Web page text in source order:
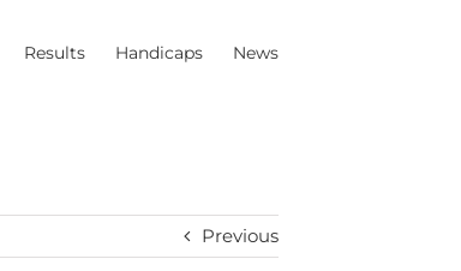
Results Handicaps News
Previous